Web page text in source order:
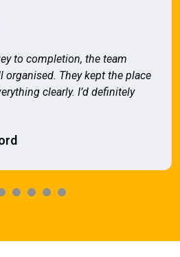
to completion, the team
organised. They kept the place
clearly. I’d definitely